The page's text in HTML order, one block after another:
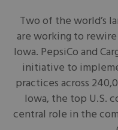
Two of the world’s
are working to
Iowa. PepsiCo and
initiative to
practices across
Iowa, the top U.S.
central role in the